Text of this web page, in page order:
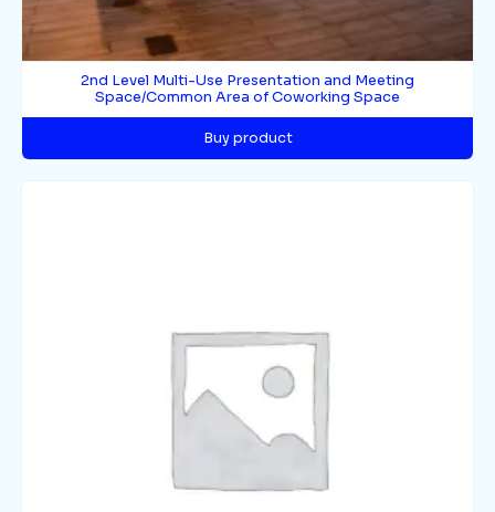
2nd Level Multi-Use Presentation and Meeting
Space/Common Area of Coworking Space
Buy product